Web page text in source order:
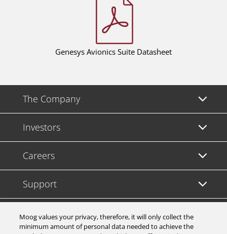
Genesys Avionics Suite Datasheet
The Company
Investors
Careers
Support
Legal & Compliance
Moog values your privacy, therefore, it will only collect the
minimum amount of personal data needed to achieve the